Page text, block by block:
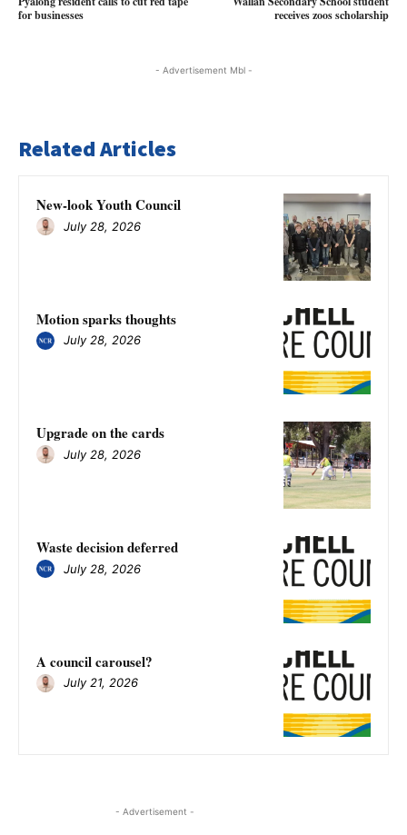
for businesses
receives zoos scholarship
- Advertisement Mbl -
Related Articles
New-look Youth Council
July 28, 2026
Motion sparks thoughts
July 28, 2026
Upgrade on the cards
July 28, 2026
Waste decision deferred
July 28, 2026
A council carousel?
July 21, 2026
- Advertisement -